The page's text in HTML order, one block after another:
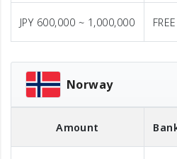
JPY 600,000 ~ 1,000,000 FREE
Norway
Amount